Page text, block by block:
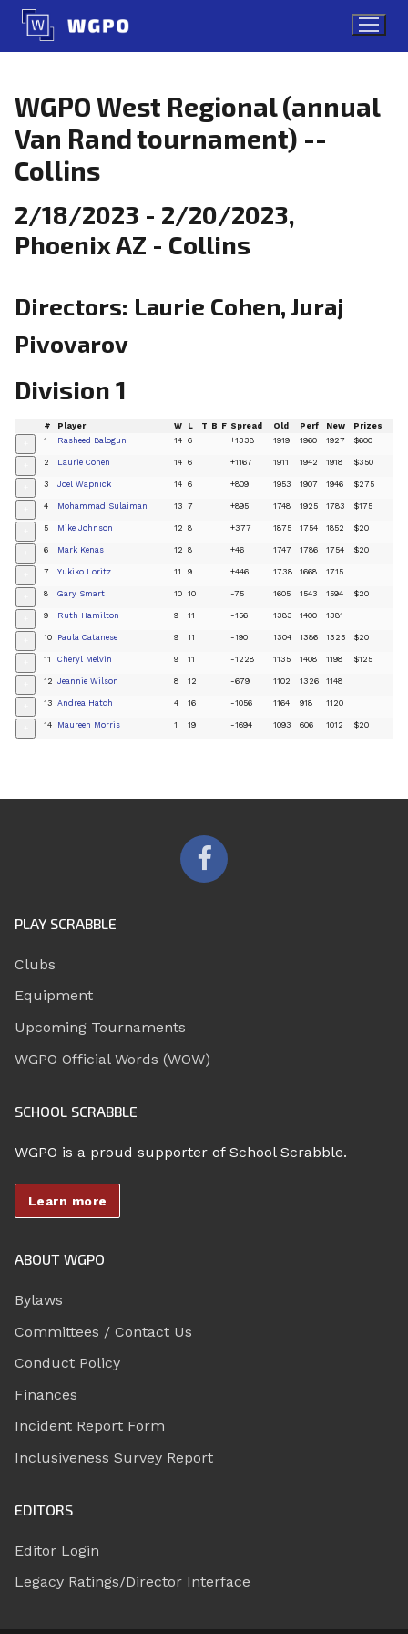
Skip
content
WGPO West Regional (annual
Van Rand tournament) --
Collins
2/18/2023 - 2/20/2023,
Phoenix AZ - Collins
Directors: Laurie Cohen, Juraj
Pivovarov
Division 1
# Player W L T B F Spread Old Perf New Prizes
1 Rasheed Balogun 14 6 +1338 1919 1960 1927 $600
2 Laurie Cohen 14 6 +1167 1911 1942 1918 $350
3 Joel Wapnick 14 6 +809 1953 1907 1946 $275
4 Mohammad Sulaiman 13 7 +895 1748 1925 1783 $175
5 Mike Johnson 12 8 +377 1875 1754 1852 $20
6 Mark Kenas 12 8 +46 1747 1786 1754 $20
7 Yukiko Loritz 11 9 +446 1738 1668 1715
8 Gary Smart 10 10 -75 1605 1543 1594 $20
9 Ruth Hamilton 9 11 -156 1383 1400 1381
10 Paula Catanese 9 11 -190 1304 1386 1325 $20
11 Cheryl Melvin 9 11 -1228 1135 1408 1198 $125
12 Jeannie Wilson 8 12 -679 1102 1326 1148
13 Andrea Hatch 4 16 -1056 1164 918 1120
14 Maureen Morris 1 19 -1694 1093 606 1012 $20
PLAY SCRABBLE
Clubs
Equipment
Upcoming Tournaments
WGPO Official Words (WOW)
SCHOOL SCRABBLE
WGPO is a proud supporter of School Scrabble.
Learn more
ABOUT WGPO
Bylaws
Committees / Contact Us
Conduct Policy
Finances
Incident Report Form
Inclusiveness Survey Report
EDITORS
Editor Login
Legacy Ratings/Director Interface